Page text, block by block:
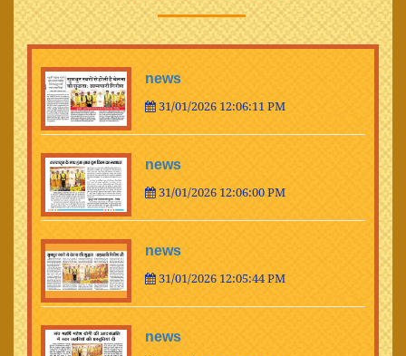
news
31/01/2026 12:06:11 PM
news
31/01/2026 12:06:00 PM
news
31/01/2026 12:05:44 PM
news